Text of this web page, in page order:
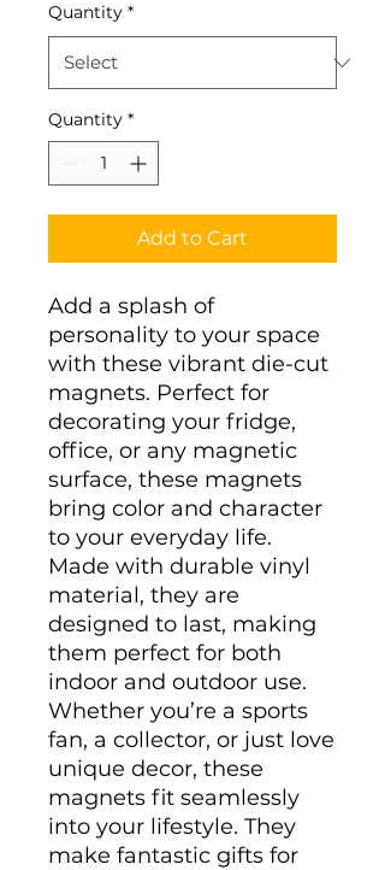
Quantity *
Quantity *
Add to Cart
Add a splash of
personality to your space
with these vibrant die-cut
magnets. Perfect for
decorating your fridge,
office, or any magnetic
surface, these magnets
bring color and character
to your everyday life.
Made with durable vinyl
material, they are
designed to last, making
them perfect for both
indoor and outdoor use.
Whether you’re a sports
fan, a collector, or just love
unique decor, these
magnets fit seamlessly
into your lifestyle. They
make fantastic gifts for